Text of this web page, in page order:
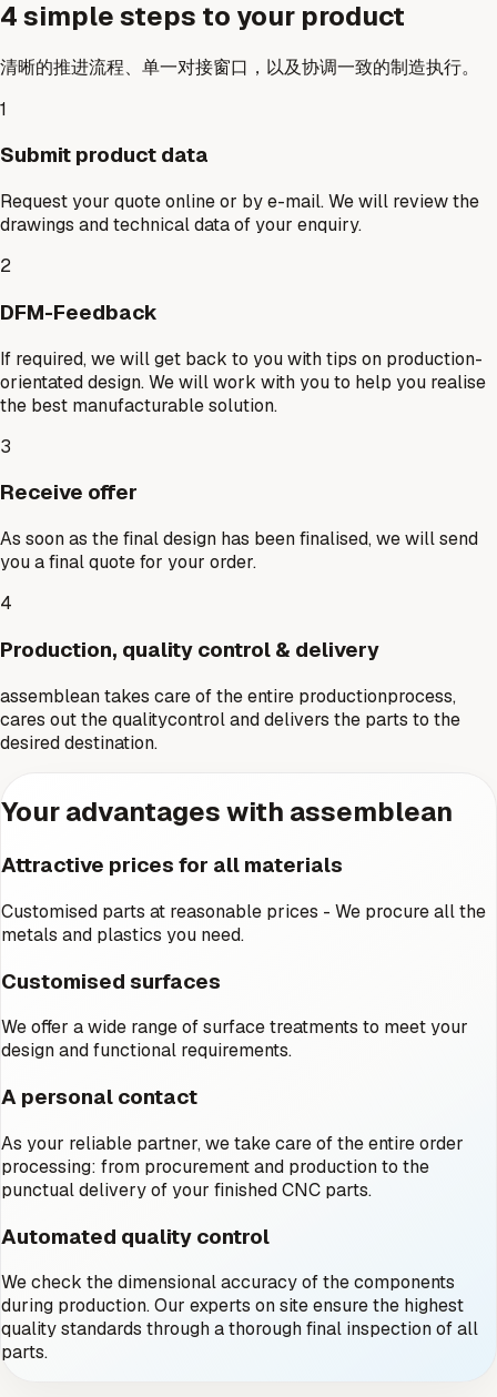
4 simple steps to your product
清晰的推进流程、单一对接窗口，以及协调一致的制造执行。
1
Submit product data
Request your quote online or by e-mail. We will review the
drawings and technical data of your enquiry.
2
DFM-Feedback
If required, we will get back to you with tips on production-
orientated design. We will work with you to help you realise
the best manufacturable solution.
3
Receive offer
As soon as the final design has been finalised, we will send
you a final quote for your order.
4
Production, quality control & delivery
assemblean takes care of the entire productionprocess,
cares out the qualitycontrol and delivers the parts to the
desired destination.
Your advantages with assemblean
Attractive prices for all materials
Customised parts at reasonable prices - We procure all the
metals and plastics you need.
Customised surfaces
We offer a wide range of surface treatments to meet your
design and functional requirements.
A personal contact
As your reliable partner, we take care of the entire order
processing: from procurement and production to the
punctual delivery of your finished CNC parts.
Automated quality control
We check the dimensional accuracy of the components
during production. Our experts on site ensure the highest
quality standards through a thorough final inspection of all
parts.